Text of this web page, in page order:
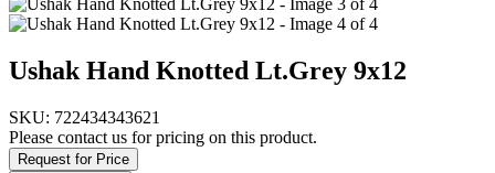
Ushak Hand Knotted Lt.Grey 9x12
SKU: 722434343621
Please contact us for pricing on this product.
Request for Price